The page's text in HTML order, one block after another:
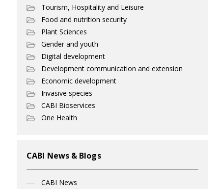
Tourism, Hospitality and Leisure
Food and nutrition security
Plant Sciences
Gender and youth
Digital development
Development communication and extension
Economic development
Invasive species
CABI Bioservices
One Health
CABI News & Blogs
CABI News